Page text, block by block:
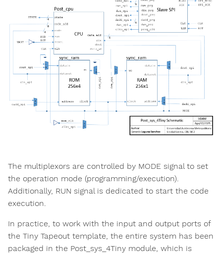
The multiplexors are controlled by MODE signal to set
the operation mode (programming/execution).
Additionally, RUN signal is dedicated to start the code
execution.
In practice, to work with the input and output ports of
the Tiny Tapeout template, the entire system has been
packaged in the Post_sys_4Tiny module, which is